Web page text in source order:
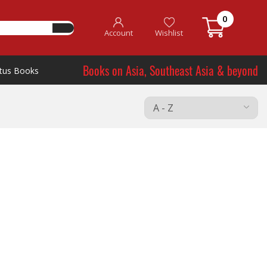
Account Wishlist
0
Books Books on Asia, Southeast Asia & beyond